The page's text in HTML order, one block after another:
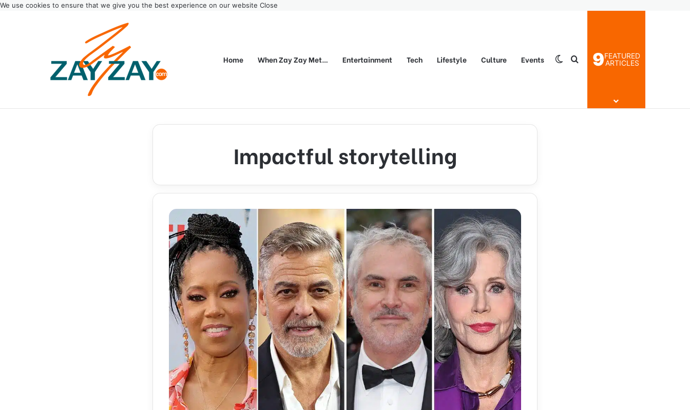
We use cookies to ensure that we give you the best experience on our website Close
Home When Zay Zay Met… Entertainment Tech Lifestyle Culture Events Switch skin
Search for
9FEATURED
ARTICLES
Impactful storytelling